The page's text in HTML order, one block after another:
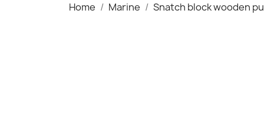
Home Marine Snatch block wooden